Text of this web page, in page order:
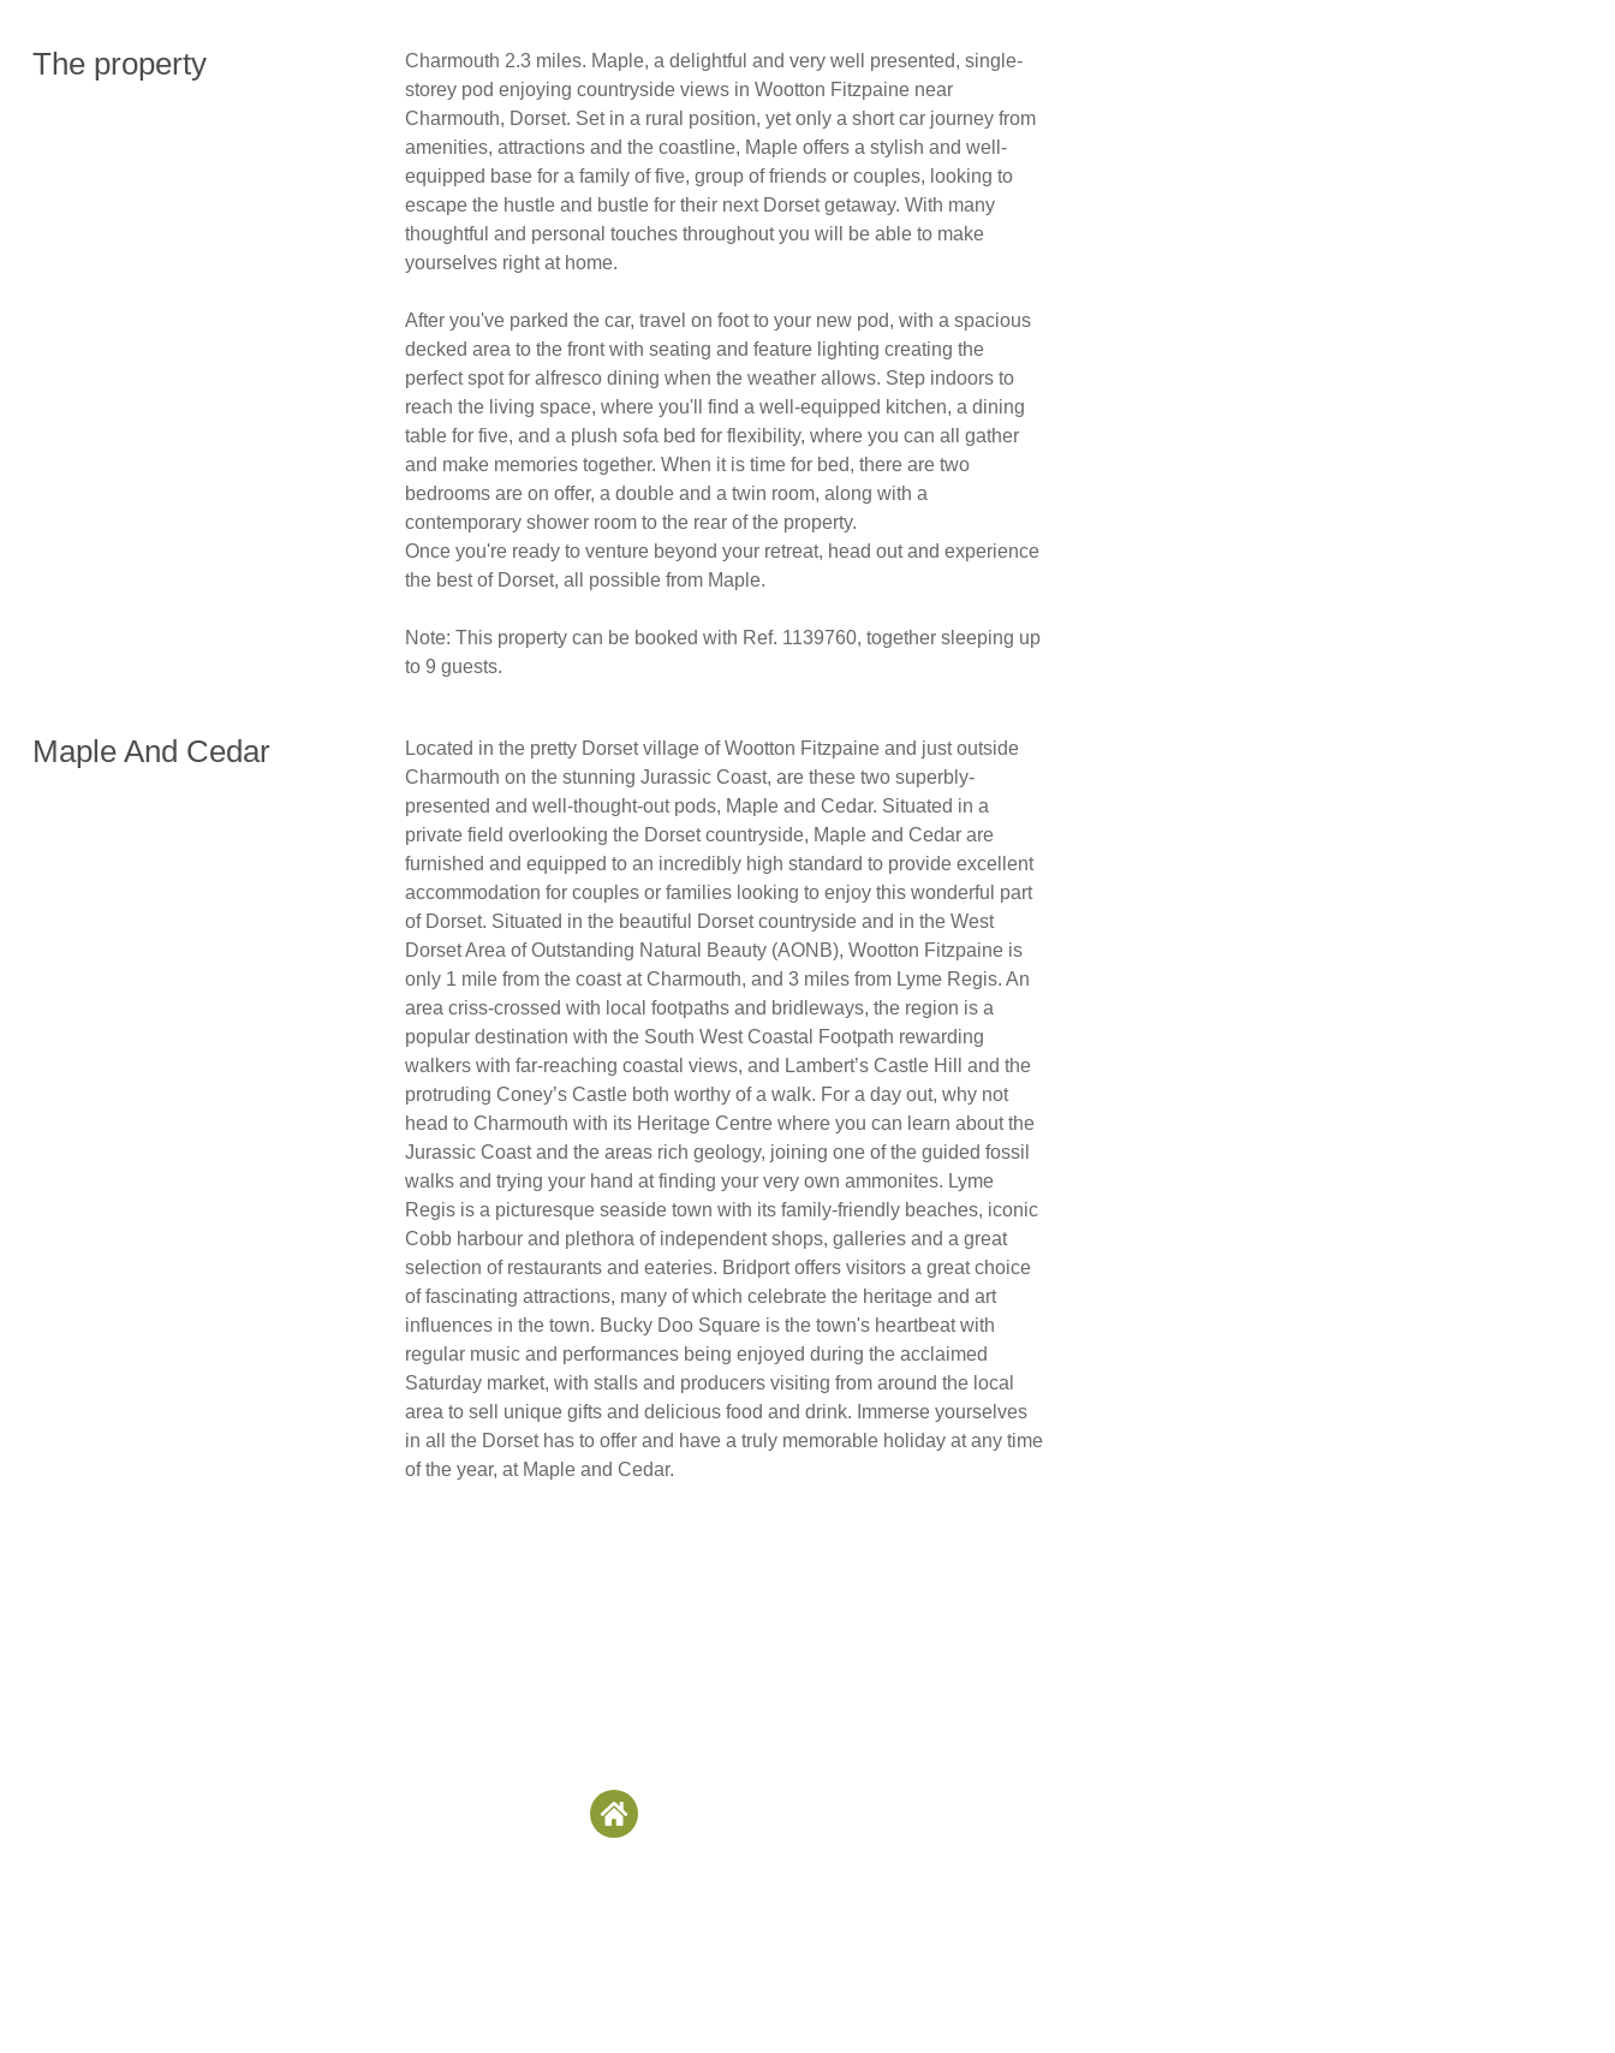
The property
Charmouth 2.3 miles. Maple, a delightful and very well presented, single-
storey pod enjoying countryside views in Wootton Fitzpaine near
Charmouth, Dorset. Set in a rural position, yet only a short car journey from
amenities, attractions and the coastline, Maple offers a stylish and well-
equipped base for a family of five, group of friends or couples, looking to
escape the hustle and bustle for their next Dorset getaway. With many
thoughtful and personal touches throughout you will be able to make
yourselves right at home.
After you've parked the car, travel on foot to your new pod, with a spacious
decked area to the front with seating and feature lighting creating the
perfect spot for alfresco dining when the weather allows. Step indoors to
reach the living space, where you'll find a well-equipped kitchen, a dining
table for five, and a plush sofa bed for flexibility, where you can all gather
and make memories together. When it is time for bed, there are two
bedrooms are on offer, a double and a twin room, along with a
contemporary shower room to the rear of the property.
Once you're ready to venture beyond your retreat, head out and experience
the best of Dorset, all possible from Maple.
Note: This property can be booked with Ref. 1139760, together sleeping up
Maple And Cedar
Located in the pretty Dorset village of Wootton Fitzpaine and just outside
Charmouth on the stunning Jurassic Coast, are these two superbly-
presented and well-thought-out pods, Maple and Cedar. Situated in a
private field overlooking the Dorset countryside, Maple and Cedar are
furnished and equipped to an incredibly high standard to provide excellent
accommodation for couples or families looking to enjoy this wonderful part
of Dorset. Situated in the beautiful Dorset countryside and in the West
Dorset Area of Outstanding Natural Beauty (AONB), Wootton Fitzpaine is
only 1 mile from the coast at Charmouth, and 3 miles from Lyme Regis. An
area criss-crossed with local footpaths and bridleways, the region is a
popular destination with the South West Coastal Footpath rewarding
walkers with far-reaching coastal views, and Lambert’s Castle Hill and the
protruding Coney’s Castle both worthy of a walk. For a day out, why not
head to Charmouth with its Heritage Centre where you can learn about the
Jurassic Coast and the areas rich geology, joining one of the guided fossil
walks and trying your hand at finding your very own ammonites. Lyme
Regis is a picturesque seaside town with its family-friendly beaches, iconic
Cobb harbour and plethora of independent shops, galleries and a great
selection of restaurants and eateries. Bridport offers visitors a great choice
of fascinating attractions, many of which celebrate the heritage and art
influences in the town. Bucky Doo Square is the town's heartbeat with
regular music and performances being enjoyed during the acclaimed
Saturday market, with stalls and producers visiting from around the local
area to sell unique gifts and delicious food and drink. Immerse yourselves
in all the Dorset has to offer and have a truly memorable holiday at any time
of the year, at Maple and Cedar.